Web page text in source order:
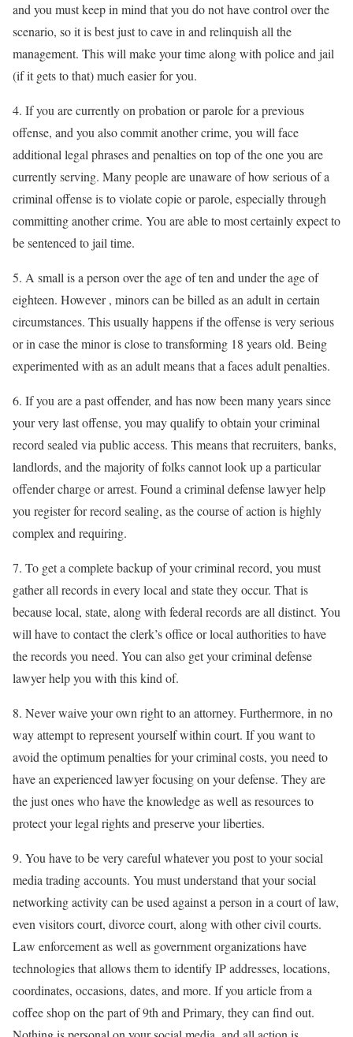
and you must keep in mind that you do not have control over the
scenario, so it is best just to cave in and relinquish all the
management. This will make your time along with police and jail
(if it gets to that) much easier for you.
4. If you are currently on probation or parole for a previous
offense, and you also commit another crime, you will face
additional legal phrases and penalties on top of the one you are
currently serving. Many people are unaware of how serious of a
criminal offense is to violate copie or parole, especially through
committing another crime. You are able to most certainly expect to
be sentenced to jail time.
5. A small is a person over the age of ten and under the age of
eighteen. However , minors can be billed as an adult in certain
circumstances. This usually happens if the offense is very serious
or in case the minor is close to transforming 18 years old. Being
experimented with as an adult means that a faces adult penalties.
6. If you are a past offender, and has now been many years since
your very last offense, you may qualify to obtain your criminal
record sealed via public access. This means that recruiters, banks,
landlords, and the majority of folks cannot look up a particular
offender charge or arrest. Found a criminal defense lawyer help
you register for record sealing, as the course of action is highly
complex and requiring.
7. To get a complete backup of your criminal record, you must
gather all records in every local and state they occur. That is
because local, state, along with federal records are all distinct. You
will have to contact the clerk’s office or local authorities to have
the records you need. You can also get your criminal defense
lawyer help you with this kind of.
8. Never waive your own right to an attorney. Furthermore, in no
way attempt to represent yourself within court. If you want to
avoid the optimum penalties for your criminal costs, you need to
have an experienced lawyer focusing on your defense. They are
the just ones who have the knowledge as well as resources to
protect your legal rights and preserve your liberties.
9. You have to be very careful whatever you post to your social
media trading accounts. You must understand that your social
networking activity can be used against a person in a court of law,
even visitors court, divorce court, along with other civil courts.
Law enforcement as well as government organizations have
technologies that allows them to identify IP addresses, locations,
coordinates, occasions, dates, and more. If you article from a
coffee shop on the part of 9th and Primary, they can find out.